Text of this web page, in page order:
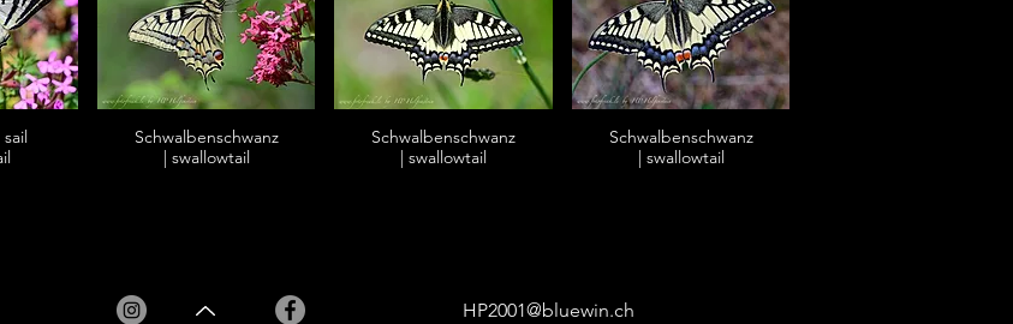
Schwalbenschwanz
| swallowtail
Schwalbenschwanz
| swallowtail
Schwalbenschwanz
| swallowtail
HP2001@bluewin.ch